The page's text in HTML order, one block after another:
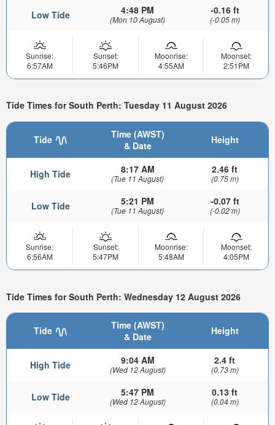
Low Tide 4:48 PM
(Mon 10 August)
-0.16 ft
(-0.05 m)
Sunrise:
6:57AM
Sunset:
5:46PM
Moonrise:
4:55AM
Moonset:
2:51PM
Tide Times for South Perth: Tuesday 11 August 2026
Tide
Time (AWST)
& Date
Height
High Tide 8:17 AM
(Tue 11 August)
2.46 ft
(0.75 m)
Low Tide 5:21 PM
(Tue 11 August)
-0.07 ft
(-0.02 m)
Sunrise:
6:56AM
Sunset:
5:47PM
Moonrise:
5:48AM
Moonset:
4:05PM
Tide Times for South Perth: Wednesday 12 August 2026
Tide
Time (AWST)
& Date
Height
High Tide 9:04 AM
(Wed 12 August)
2.4 ft
(0.73 m)
Low Tide 5:47 PM
(Wed 12 August)
0.13 ft
(0.04 m)